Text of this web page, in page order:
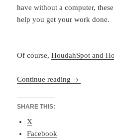
have without a computer,
help you get your work done.
Of course,HoudahSpot and
Continue reading Hook-ed on
SHARE THIS:
X
Facebook